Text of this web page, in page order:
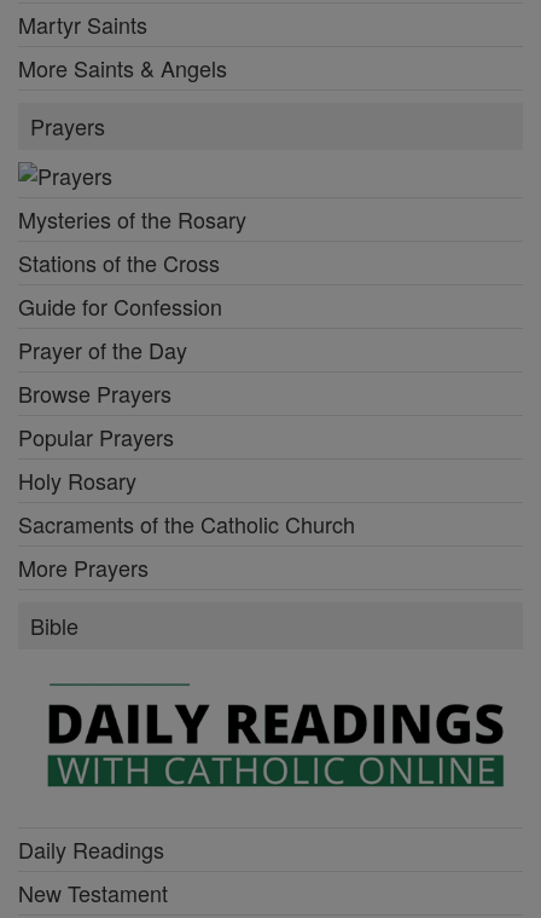
Martyr Saints
More Saints & Angels
Prayers
Mysteries of the Rosary
Stations of the Cross
Guide for Confession
Prayer of the Day
Browse Prayers
Popular Prayers
Holy Rosary
Sacraments of the Catholic Church
More Prayers
Bible
Daily Readings
New Testament